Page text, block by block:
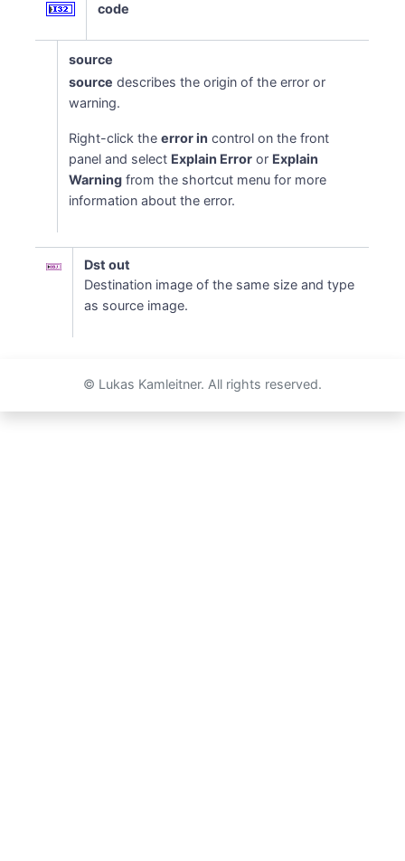
code
source
source describes the origin of the error or
warning.
Right-click theerror in control on the front
panel and select Explain Error or Explain
Warning from the shortcut menu for more
information about the error.
Dst out
Destination image of the same size and type
as source image.
© Lukas Kamleitner. All rights reserved.